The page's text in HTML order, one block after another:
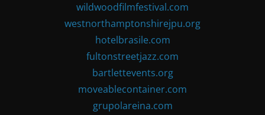
wildwoodfilmfestival.com
westnorthamptonshirejpu.org
hotelbrasile.com
fultonstreetjazz.com
bartlettevents.org
moveablecontainer.com
grupolareina.com